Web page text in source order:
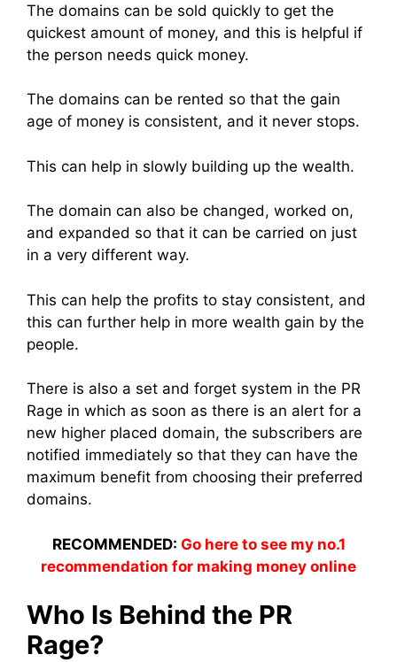
The domains can be sold quickly to get the
quickest amount of money, and this is helpful if
the person needs quick money.
The domains can be rented so that the gain
age of money is consistent, and it never stops.
This can help in slowly building up the wealth.
The domain can also be changed, worked on,
and expanded so that it can be carried on just
in a very different way.
This can help the profits to stay consistent, and
this can further help in more wealth gain by the
people.
There is also a set and forget system in the PR
Rage in which as soon as there is an alert for a
new higher placed domain, the subscribers are
notified immediately so that they can have the
maximum benefit from choosing their preferred
domains.
RECOMMENDED: Go here to see my no.1
recommendation for making money online
Who Is Behind the PR
Rage?